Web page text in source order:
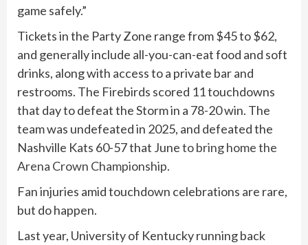
game safely.”
Tickets in the Party Zone range from $45 to $62,
and generally include all-you-can-eat food and soft
drinks, along with access to a private bar and
restrooms. The Firebirds scored 11 touchdowns
that day to defeat the Storm in a 78-20 win. The
team was undefeated in 2025, and defeated the
Nashville Kats 60-57 that Juneto bring home the
Arena Crown Championship.
Fan injuries amid touchdown celebrations are rare,
but do happen.
Last year, University of Kentucky running back